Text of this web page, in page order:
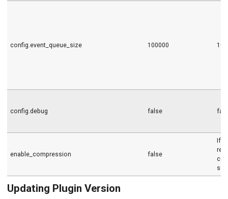
config.event_queue_size 100000
config.debug false
enable_compression false
If
Updating Plugin Version